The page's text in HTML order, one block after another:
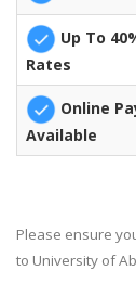
Up To
Rates
Online
Available
Please ensure
to University of